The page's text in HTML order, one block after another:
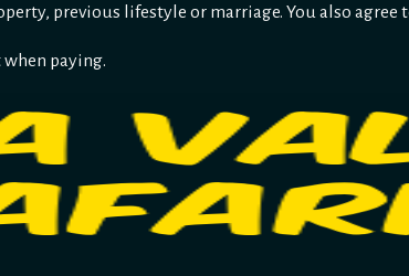
previous lifestyle or marriage. You also
paying.